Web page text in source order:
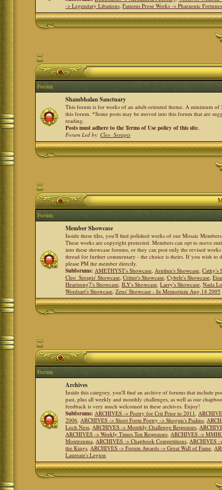
-> Legendary Libations,Famous Prose Works -> Pharaonic Fortunes
Forum
Shambhalan Sanctuary
This forum is for works of an adult-oriented theme. A minimum of
this forum. *Some posts may be moved into this forum that are
reading.
Posts must adhere to the Terms of Use policy of this site.
Forum Led by:Cleo_Serapis
Forum
Member Showcase
Inside these tiles, you'll find polished works of our Mosaic
These works are copyright protected. Members can opt to move
into these showcase forums, or they can post only the revised
thread for further commentary - the choice is theirs. If you wish to
please PM the member directly.
Subforums: AMETHYST's Showcase,Arnfinn's Showcase,Cathy's
Cleo_Serapis' Showcase,Critter's Showcase,Cybele's Showcase,
Heartsong7's Showcase,JLY's Showcase,Larry's Showcase,Nada
Wordsart's Showcase,Zeus' Showcase - In Memorium Aug 14 2005
Forum
Archives
Inside this category, you'll find an archive of forums that include
past, plus all weekly and monthly challenges, as well as our
feedback is very much welcomed in these archives. Enjoy!
Subforums: ARCHIVES -> Poetry for Crit Prior to 2011,
2006,ARCHIVES -> Short Form Poetry -> Shogun's Psalms,
Loch Ness,ARCHIVES -> Monthly Challenge Responses,
ARCHIVES -> Weekly Times Ten Responses,ARCHIVES ->
Montezuma,ARCHIVES -> Chapbook Competitions,ARCHIVES -
the Kings,ARCHIVES -> Forum Awards -> Great Wall of Fame,
Laureate's Legion